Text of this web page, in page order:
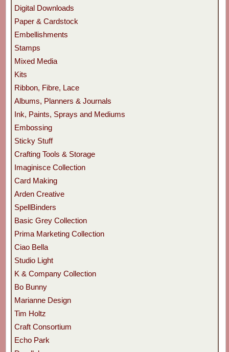
Digital Downloads
Paper & Cardstock
Embellishments
Stamps
Mixed Media
Kits
Ribbon, Fibre, Lace
Albums, Planners & Journals
Ink, Paints, Sprays and Mediums
Embossing
Sticky Stuff
Crafting Tools & Storage
Imaginisce Collection
Card Making
Arden Creative
SpellBinders
Basic Grey Collection
Prima Marketing Collection
Ciao Bella
Studio Light
K & Company Collection
Bo Bunny
Marianne Design
Tim Holtz
Craft Consortium
Echo Park